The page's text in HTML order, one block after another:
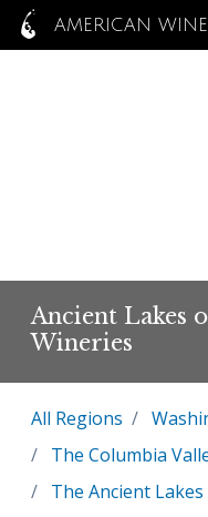
AMERICAN
Ancient Lakes
Wineries
All Regions
The Columbia
The Ancient